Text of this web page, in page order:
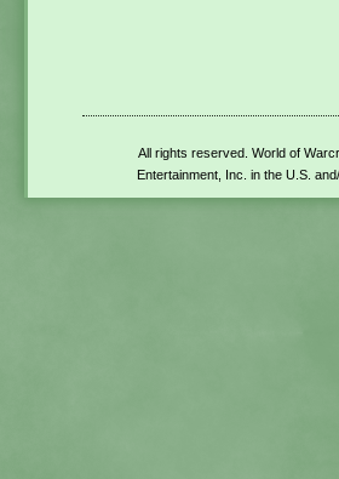
All rights reserved. World of
Entertainment, Inc. in the U.S.